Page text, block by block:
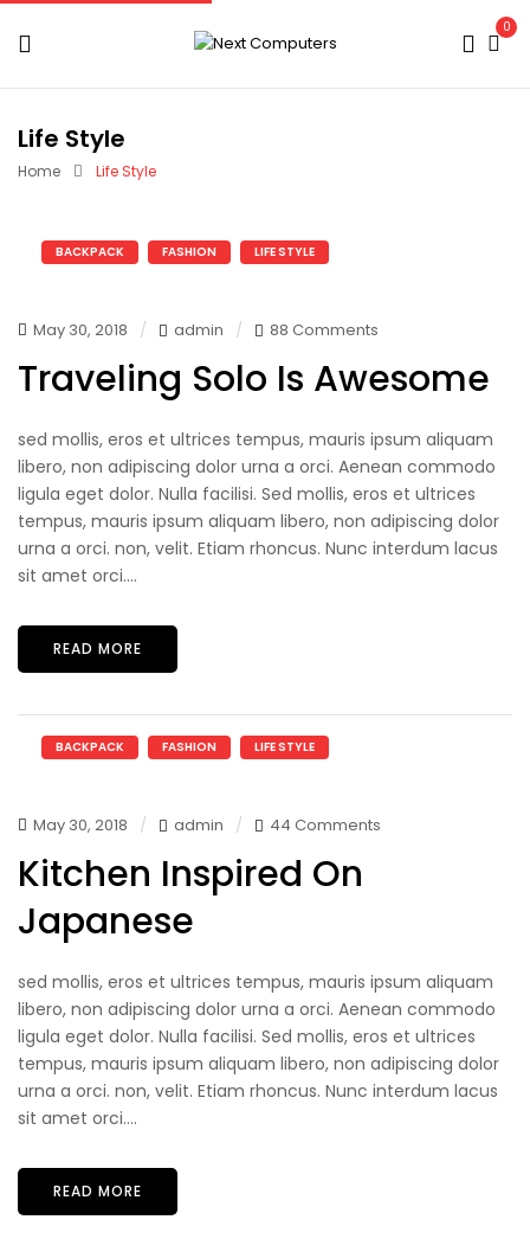
0
Life Style
Home Life Style
BACKPACK FASHION LIFE STYLE
May 30, 2018 admin 88 Comments
Traveling Solo Is Awesome
sed mollis, eros et ultrices tempus, mauris ipsum aliquam
libero, non adipiscing dolor urna a orci. Aenean commodo
ligula eget dolor. Nulla facilisi. Sed mollis, eros et ultrices
tempus, mauris ipsum aliquam libero, non adipiscing dolor
urna a orci. non, velit. Etiam rhoncus. Nunc interdum lacus
sit amet orci....
READ MORE
BACKPACK FASHION LIFE STYLE
May 30, 2018 admin 44 Comments
Kitchen Inspired On
Japanese
sed mollis, eros et ultrices tempus, mauris ipsum aliquam
libero, non adipiscing dolor urna a orci. Aenean commodo
ligula eget dolor. Nulla facilisi. Sed mollis, eros et ultrices
tempus, mauris ipsum aliquam libero, non adipiscing dolor
urna a orci. non, velit. Etiam rhoncus. Nunc interdum lacus
sit amet orci....
READ MORE